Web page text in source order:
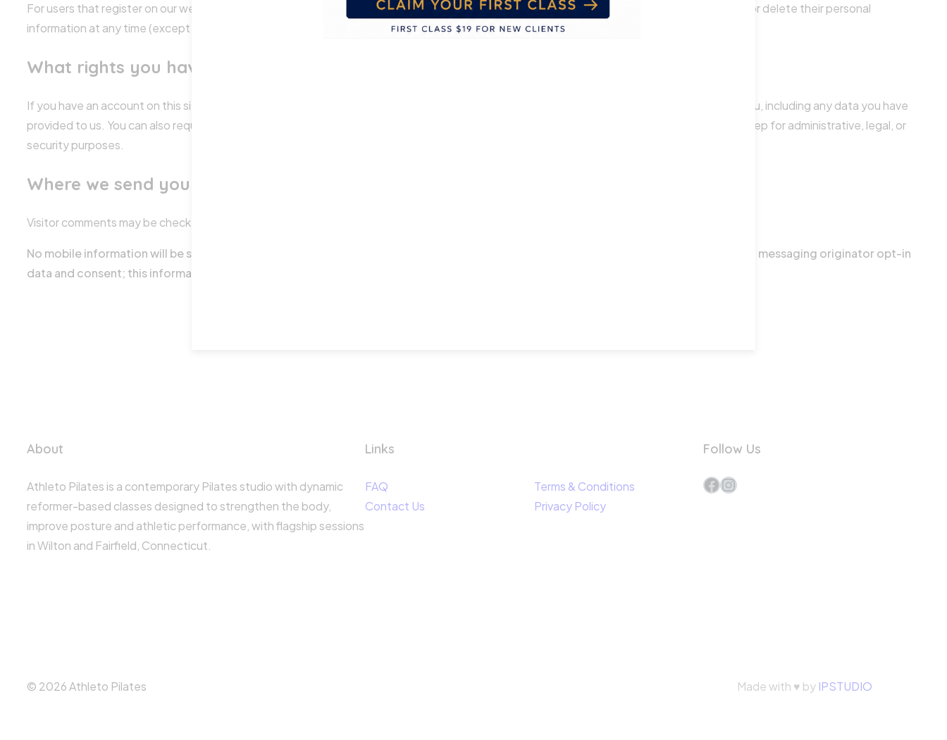
For users that register on our website (if any), we also store the personal information they provide in their user profile. All users can see, edit, or delete their personal
information at any time (except they cannot change their username). Website administrators can also see and edit that information.
What rights you have over your data
If you have an account on this site, or have left comments, you can request to receive an exported file of the personal data we hold about you, including any data you have
provided to us. You can also request that we erase any personal data we hold about you. This does not include any data we are obliged to keep for administrative, legal, or
security purposes.
Where we send your data
Visitor comments may be checked through an automated spam detection service.
No mobile information will be shared with third parties/affiliates for marketing/promotional purposes. All other categories exclude text messaging originator opt-in
data and consent; this information will not be shared with any third parties.
About
Athleto Pilates is a contemporary Pilates studio with dynamic
reformer-based classes designed to strengthen the body,
improve posture and athletic performance, with flagship sessions
in Wilton and Fairfield, Connecticut.
Links
FAQ
Contact Us
Terms & Conditions
Privacy Policy
Follow Us
Facebook Instagram
© 2026 Athleto Pilates Made with ♥ by IPSTUDIO